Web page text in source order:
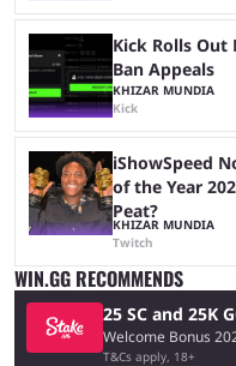
Kick Rolls
Ban Appeals
KHIZAR MUNDIA
Kick
iShowSpeed
of the Year
Peat?
KHIZAR MUNDIA
Twitch
WIN.GG RECOMMENDS
25 SC and 25K
Welcome Bonus
T&Cs apply, 18+